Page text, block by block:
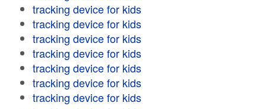
tracking device for kids
tracking device for kids
tracking device for kids
tracking device for kids
tracking device for kids
tracking device for kids
tracking device for kids